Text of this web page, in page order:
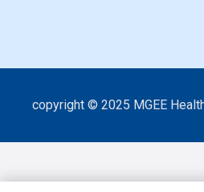
copyright © 2025 MGEE